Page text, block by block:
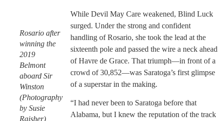
Rosario after
winning the
2019
Belmont
aboard Sir
Winston
(Photography
by Susie
Raisher)
While Devil May Care weakened, Blind Luck
surged. Under the strong and confident
handling of Rosario, she took the lead at the
sixteenth pole and passed the wire a neck ahead
of Havre de Grace. That triumph—in front of a
crowd of 30,852—was Saratoga’s first glimpse
of a superstar in the making.
“I had never been to Saratoga before that
Alabama, but I knew the reputation of the track